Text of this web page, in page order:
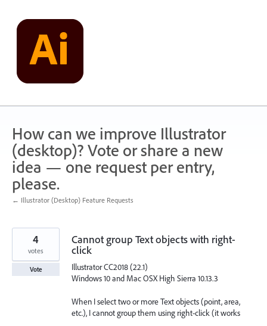
content
How can we improve Illustrator
(desktop)? Vote or share a new
idea — one request per entry,
please.
← Illustrator (Desktop) Feature Requests
Cannot group Text objects with right-
click
Illustrator CC2018 (22.1)
Windows 10 and Mac OSX High Sierra 10.13.3
When I select two or more Text objects (point, area,
etc.), I cannot group them using right-click (it works
4
votes
Vote